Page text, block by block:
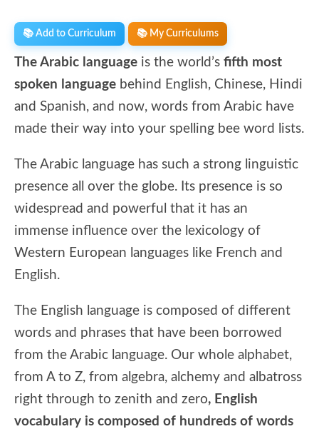
📚 Add to Curriculum 📚 My Curriculums
The Arabic language is the world’s fifth most
spoken language behind English, Chinese, Hindi
and Spanish, and now, words from Arabic have
made their way into your spelling bee word lists.
The Arabic language has such a strong linguistic
presence all over the globe. Its presence is so
widespread and powerful that it has an
immense influence over the lexicology of
Western European languages like French and
English.
The English language is composed of different
words and phrases that have been borrowed
from the Arabic language. Our whole alphabet,
from A to Z, from algebra, alchemy and albatross
right through to zenith and zero, English
vocabulary is composed of hundreds of words